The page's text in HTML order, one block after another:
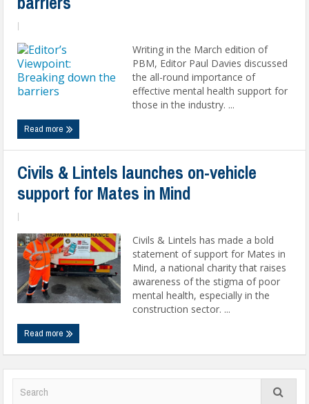
Writing in the March edition of
PBM, Editor Paul Davies discussed
the all-round importance of
effective mental health support for
those in the industry. ...
Read more
Civils & Lintels launches on-vehicle
support for Mates in Mind
Civils & Lintels has made a bold
statement of support for Mates in
Mind, a national charity that raises
awareness of the stigma of poor
mental health, especially in the
construction sector. ...
Read more